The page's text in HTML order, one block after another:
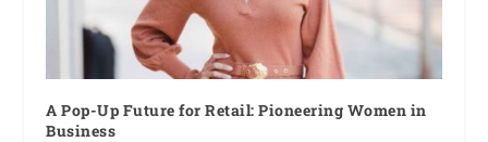
A Pop-Up Future for Retail: Pioneering Women in
Business